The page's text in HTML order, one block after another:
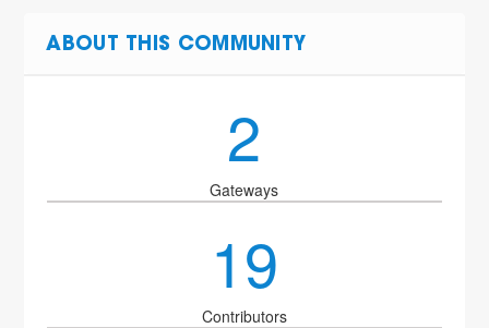
ABOUT THIS COMMUNITY
2
Gateways
19
Contributors